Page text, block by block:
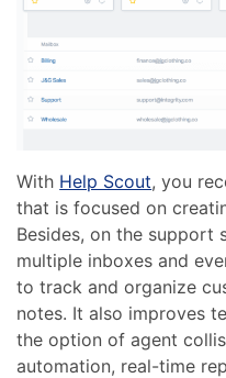
With Help Scout, you
that is focused on
Besides, on the support
multiple inboxes and
to track and organize
notes. It also improves
the option of agent
automation, real-time